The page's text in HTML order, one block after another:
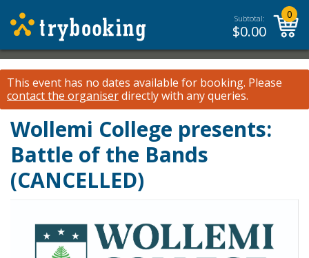
Subtotal:
$0.00
0
This event has no dates available for booking. Please
contact the organiserdirectly with any queries.
Wollemi College presents:
Battle of the Bands
(CANCELLED)